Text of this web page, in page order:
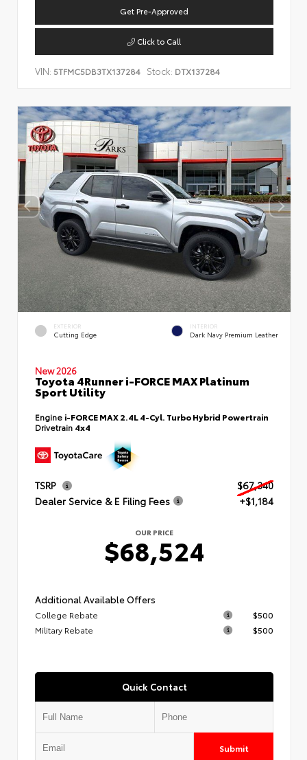
Get Pre-Approved
Click to Call
VIN: 5TFMC5DB3TX137284 Stock: DTX137284
EXTERIOR
Cutting Edge
INTERIOR
Dark Navy Premium Leather
New 2026
Toyota 4Runner i-FORCE MAX Platinum
Sport Utility
Engine i-FORCE MAX 2.4L 4-Cyl. Turbo Hybrid Powertrain
Drivetrain 4x4
TSRP
$67,340
Dealer Service & E Filing Fees
+$1,184
OUR PRICE
$68,524
Additional Available Offers
College Rebate
$500
Military Rebate
$500
Quick Contact
Submit